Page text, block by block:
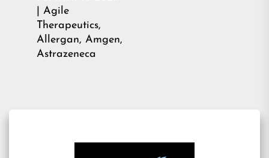
| Agile
Therapeutics,
Allergan, Amgen,
Astrazeneca